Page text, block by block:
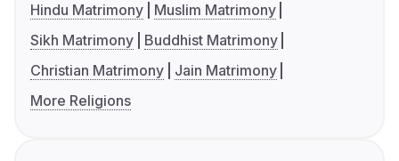
Hindu Matrimony
Muslim Matrimony
Sikh Matrimony
Buddhist Matrimony
Christian Matrimony
Jain Matrimony
More Religions